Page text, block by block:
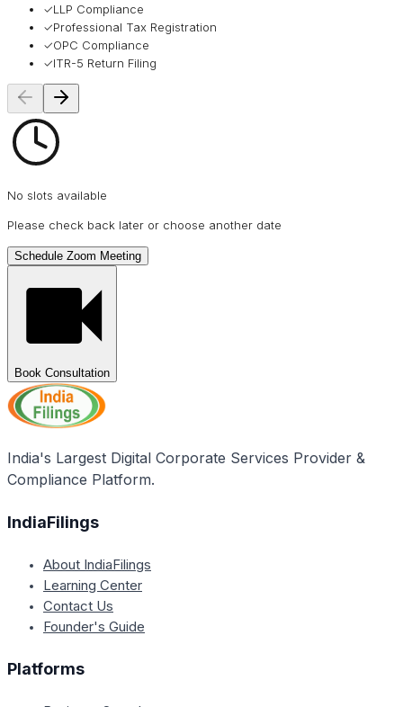
✓LLP Compliance
✓Professional Tax Registration
✓OPC Compliance
✓ITR-5 Return Filing
No slots available
Please check back later or choose another date
Schedule Zoom Meeting
Book Consultation
India's Largest Digital Corporate Services Provider &
Compliance Platform.
IndiaFilings
About IndiaFilings
Learning Center
Contact Us
Founder's Guide
Platforms